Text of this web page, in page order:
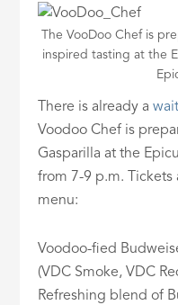
The VooDoo Chef is
inspired tasting at the
There is already a
Voodoo Chef is
Gasparilla at the
from 7-9 p.m. Tickets
menu:
Voodoo-fied
(VDC Smoke, VDC
Refreshing blend of